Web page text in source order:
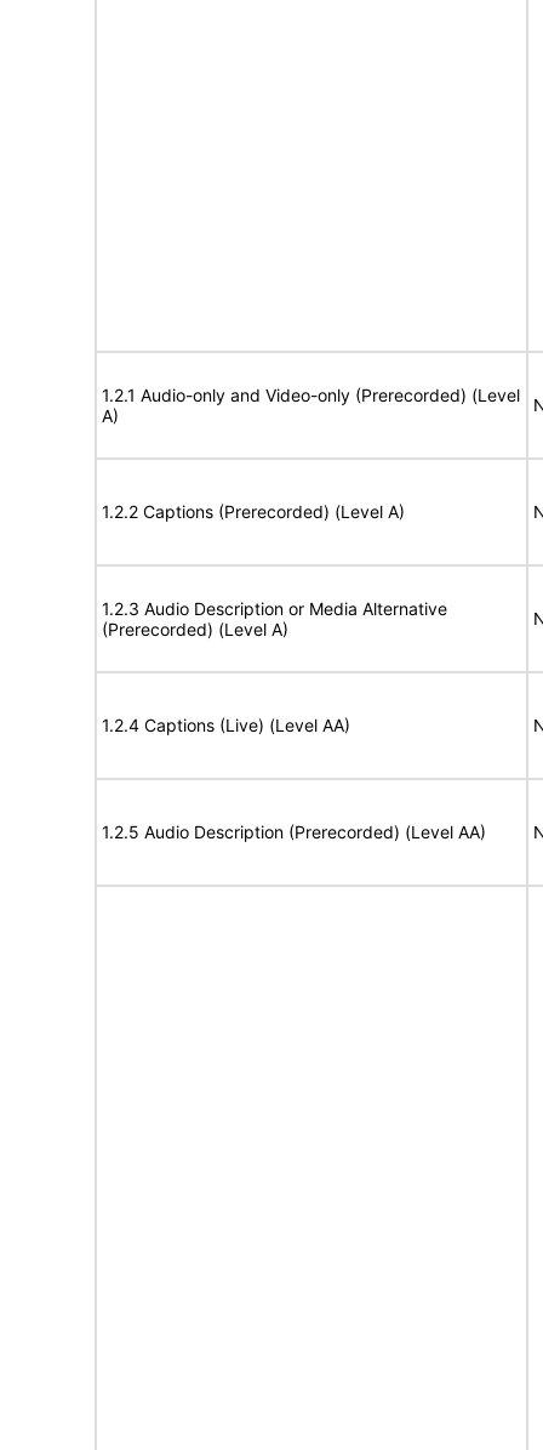
1.2.1 Audio-only and Video-only (Prerecorded) (Level
A)
1.2.2 Captions (Prerecorded) (Level A)
1.2.3 Audio Description or Media Alternative
(Prerecorded) (Level A)
1.2.4 Captions (Live) (Level AA)
1.2.5 Audio Description (Prerecorded) (Level AA)